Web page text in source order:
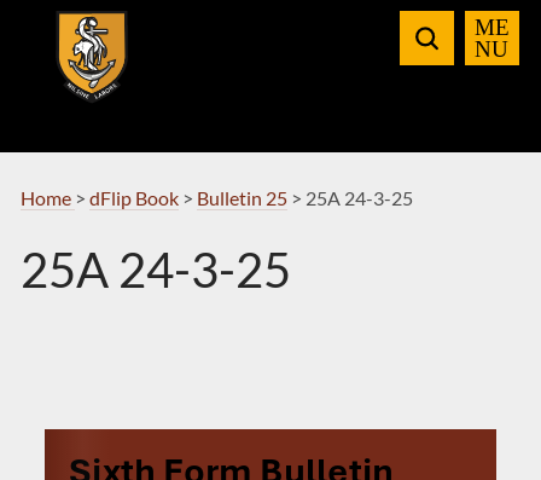
Navigation
Home > dFlip Book> Bulletin 25> 25A 24-3-25
25A 24-3-25